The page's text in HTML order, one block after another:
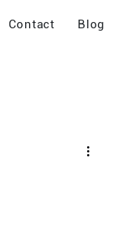
Contact Blog